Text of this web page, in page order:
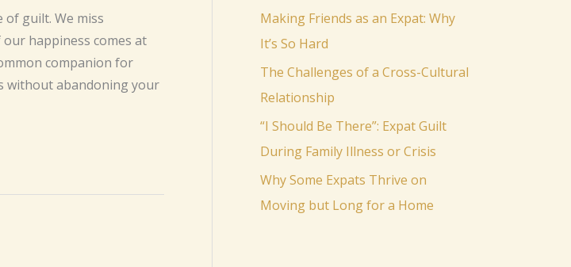
of guilt. We miss
happiness comes at
companion for
without abandoning your
Making Friends as an Expat: Why
It’s So Hard
The Challenges of a Cross-Cultural
Relationship
“I Should Be There”: Expat Guilt
During Family Illness or Crisis
Why Some Expats Thrive on
Moving but Long for a Home